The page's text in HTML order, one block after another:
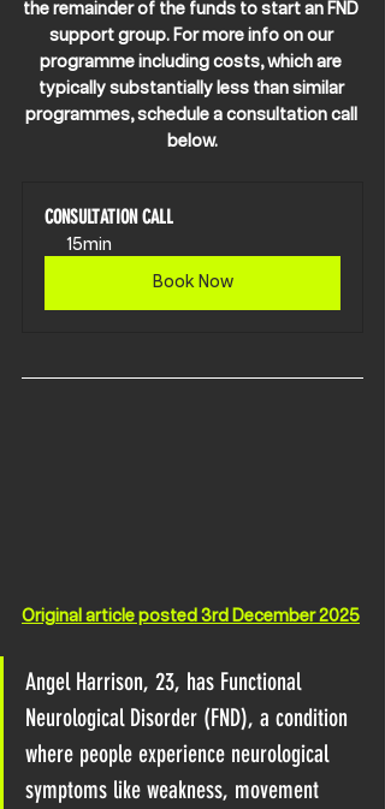
the remainder of the funds to start an FND
support group. For more info on our
programme including costs, which are
typically substantially less than similar
programmes, schedule a consultation call
below.
CONSULTATION CALL
15min
Book Now
Original article posted 3rd December 2025
Angel Harrison, 23, has Functional
Neurological Disorder (FND), a condition
where people experience neurological
symptoms like weakness, movement